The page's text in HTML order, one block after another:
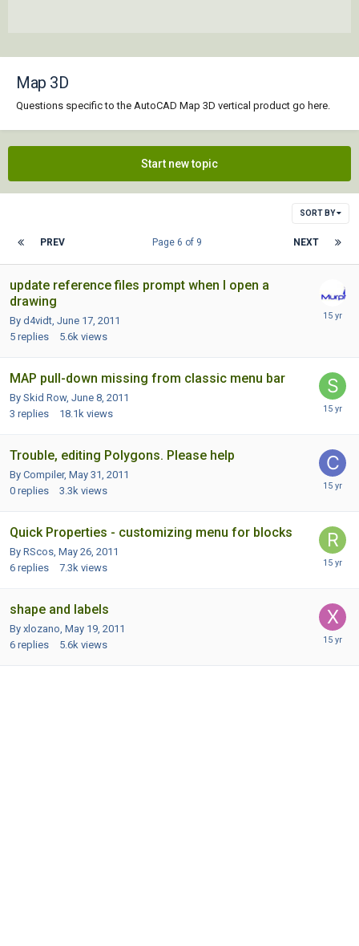
Map 3D
Questions specific to the AutoCAD Map 3D vertical product go here.
Start new topic
SORT BY
PREV NEXT
Page 6 of 9
update reference files prompt when I open a
drawing
By d4vidt, June 17, 2011
5 replies 5.6k views
MAP pull-down missing from classic menu bar
By Skid Row, June 8, 2011
3 replies 18.1k views
Trouble, editing Polygons. Please help
By Compiler, May 31, 2011
0 replies 3.3k views
Quick Properties - customizing menu for blocks
By RScos, May 26, 2011
6 replies 7.3k views
shape and labels
By xlozano, May 19, 2011
6 replies 5.6k views